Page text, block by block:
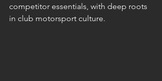
competitor essentials, with deep roots
in club motorsport culture.